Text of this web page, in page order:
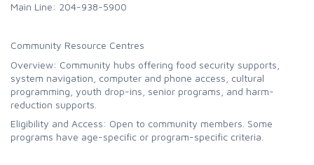
Main Line: 204-938-5900
Community Resource Centres
Overview: Community hubs offering food security supports,
system navigation, computer and phone access, cultural
programming, youth drop-ins, senior programs, and harm-
reduction supports.
Eligibility and Access: Open to community members. Some
programs have age-specific or program-specific criteria.